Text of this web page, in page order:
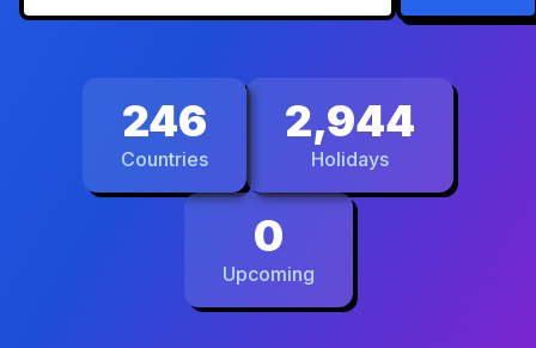
246
Countries
2,944
Holidays
0
Upcoming